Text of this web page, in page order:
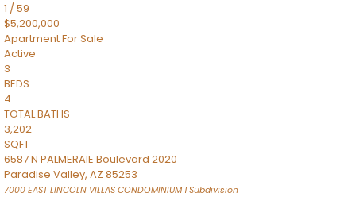
1 /59
$5,200,000
ApartmentFor Sale
Active
3
BEDS
4
TOTAL BATHS
3,202
SQFT
6587 N PALMERAIE Boulevard 2020
Paradise Valley, AZ 85253
7000 EAST LINCOLN VILLAS CONDOMINIUM 1Subdivision